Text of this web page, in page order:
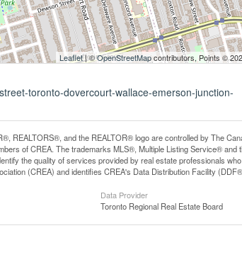
Leaflet| ©OpenStreetMapcontributors, Points ©
toronto-dovercourt-wallace-emerson-junction-
REALTORS®, and the REALTOR® logo are controlled by The
of CREA. The trademarks MLS®, Multiple Listing Service®
the quality of services provided by real estate professionals
(CREA) and identifies CREA's Data Distribution Facility
Data Provider
Toronto Regional Real Estate Board